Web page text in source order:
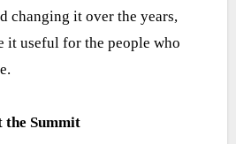
changing it over the years,
it useful for the people who
the Summit